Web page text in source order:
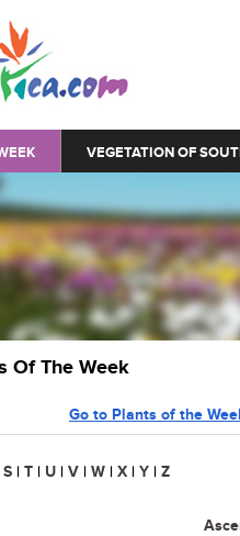
VEGETATION OF
Of The Week
Go to Plants of the
S | T | U | V | W | X | Y | Z